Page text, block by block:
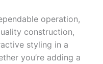
operation,
construction,
styling in a
you’re adding a